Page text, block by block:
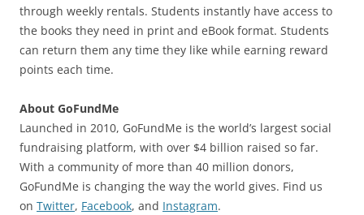
through weekly rentals. Students instantly have access to
the books they need in print and eBook format. Students
can return them any time they like while earning reward
points each time.
About GoFundMe
Launched in 2010, GoFundMe is the world’s largest social
fundraising platform, with over $4 billion raised so far.
With a community of more than 40 million donors,
GoFundMe is changing the way the world gives. Find us
on Twitter, Facebook, and Instagram.